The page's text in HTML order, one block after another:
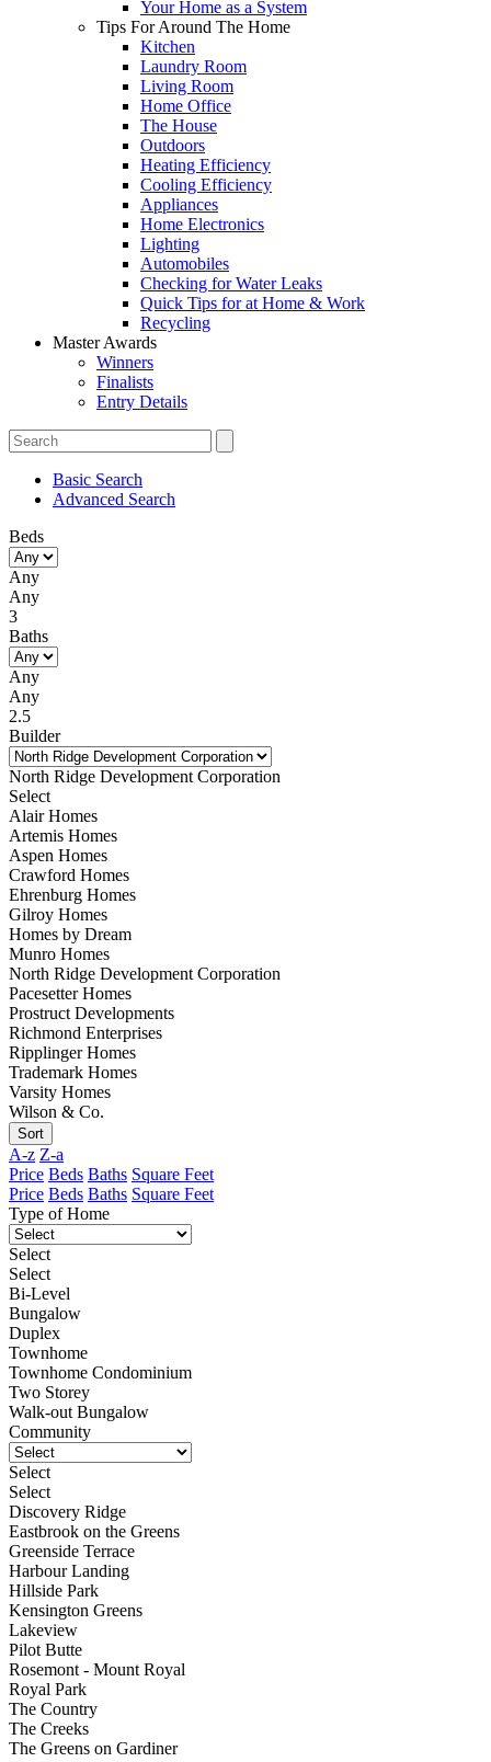
Your Home as a System
Tips For Around The Home
Kitchen
Laundry Room
Living Room
Home Office
The House
Outdoors
Heating Efficiency
Cooling Efficiency
Appliances
Home Electronics
Lighting
Automobiles
Checking for Water Leaks
Quick Tips for at Home & Work
Recycling
Master Awards
Winners
Finalists
Entry Details
Basic Search
Advanced Search
Beds
Any
Any
3
Baths
Any
Any
2.5
Builder
North Ridge Development Corporation
Select
Alair Homes
Artemis Homes
Aspen Homes
Crawford Homes
Ehrenburg Homes
Gilroy Homes
Homes by Dream
Munro Homes
North Ridge Development Corporation
Pacesetter Homes
Prostruct Developments
Richmond Enterprises
Ripplinger Homes
Trademark Homes
Varsity Homes
Wilson & Co.
Sort
A-z Z-a
Price Beds Baths Square Feet
Price Beds Baths Square Feet
Type of Home
Select
Select
Bi-Level
Bungalow
Duplex
Townhome
Townhome Condominium
Two Storey
Walk-out Bungalow
Community
Select
Select
Discovery Ridge
Eastbrook on the Greens
Greenside Terrace
Harbour Landing
Hillside Park
Kensington Greens
Lakeview
Pilot Butte
Rosemont - Mount Royal
Royal Park
The Country
The Creeks
The Greens on Gardiner